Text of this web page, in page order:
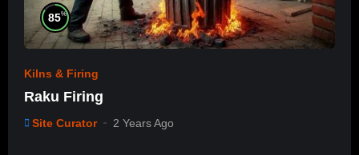
85%
Kilns & Firing
Raku Firing
Site Curator 2 Years Ago